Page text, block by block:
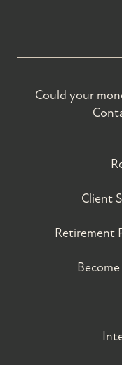
Could your
Client
Retirement